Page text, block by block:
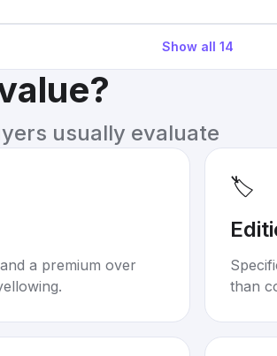
Show all 14
usually evaluate
a premium over
🏷️
than